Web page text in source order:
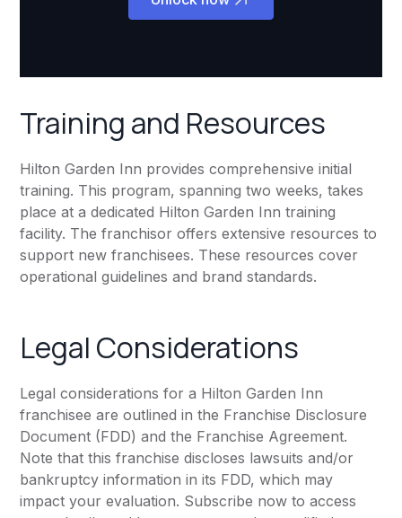
Training and Resources
Hilton Garden Inn provides comprehensive initial
training. This program, spanning two weeks, takes
place at a dedicated Hilton Garden Inn training
facility. The franchisor offers extensive resources to
support new franchisees. These resources cover
operational guidelines and brand standards.
Legal Considerations
Legal considerations for a Hilton Garden Inn
franchisee are outlined in the Franchise Disclosure
Document (FDD) and the Franchise Agreement.
Note that this franchise discloses lawsuits and/or
bankruptcy information in its FDD, which may
impact your evaluation. Subscribe now to access